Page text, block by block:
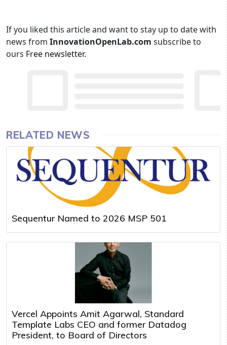
If you liked this article and want to stay up to date with
news from InnovationOpenLab.com subscribe to
ours Free newsletter.
RELATED NEWS
Sequentur Named to 2026 MSP 501
Vercel Appoints Amit Agarwal, Standard
Template Labs CEO and former Datadog
President, to Board of Directors